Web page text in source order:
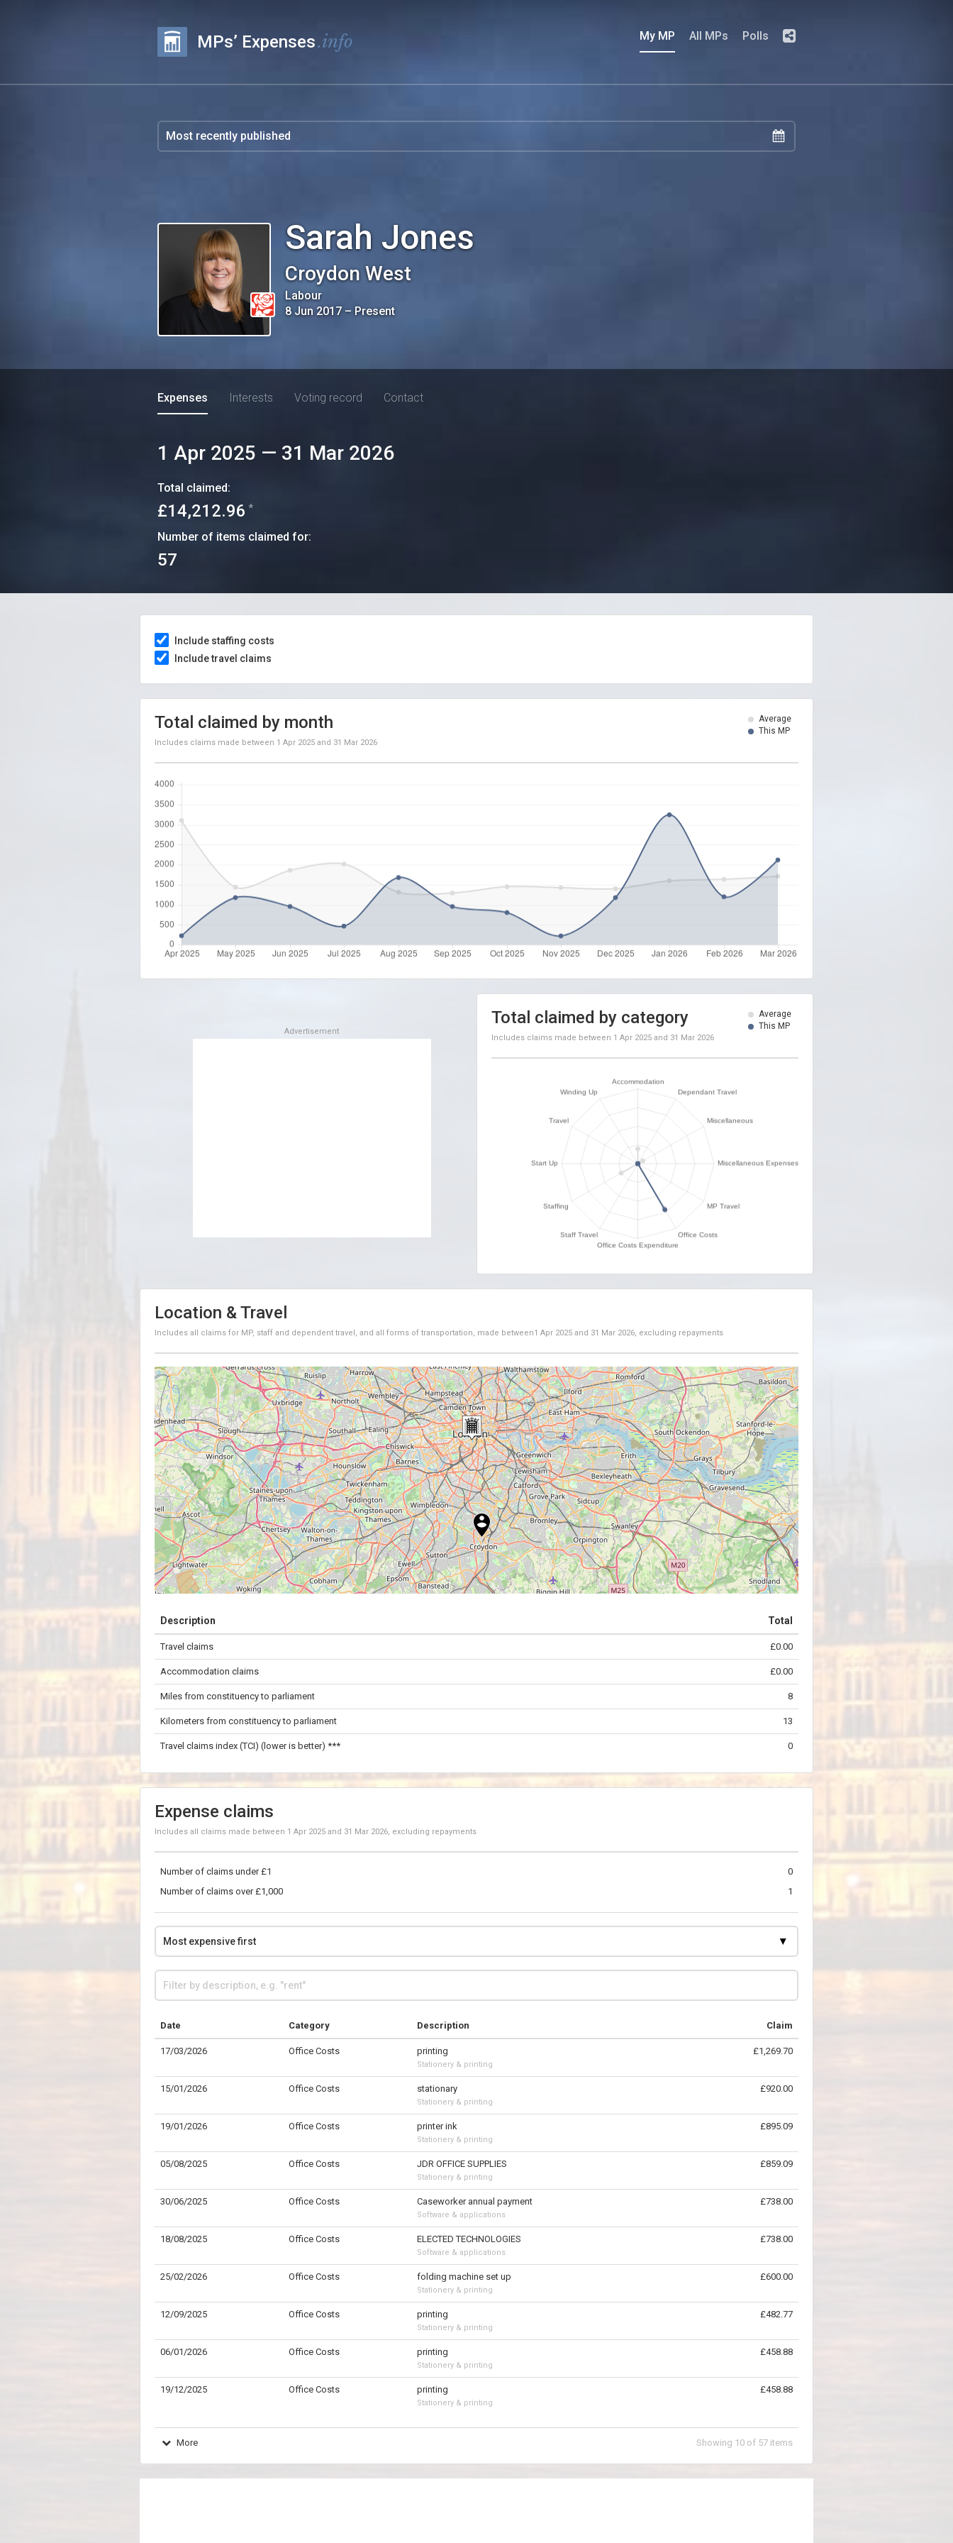
MPs’ Expenses.info My MP All MPs Polls
Sarah Jones
Croydon West
Labour
8 Jun 2017 – Present
Expenses Interests Voting record Contact
1 Apr 2025 — 31 Mar 2026
Total claimed:
£14,212.96 *
Number of items claimed for:
57
Include staffing costs
Include travel claims
Average
This MP
Total claimed by month
Includes claims made between 1 Apr 2025 and 31 Mar 2026
Advertisement
Average
This MP
Total claimed by category
Includes claims made between 1 Apr 2025 and 31 Mar 2026
Location & Travel
Includes all claims for MP, staff and dependent travel, and all forms of transportation, made between1 Apr 2025 and 31 Mar 2026, excluding repayments
−
10 km
Description Total
Travel claims £0.00
Accommodation claims £0.00
Miles from constituency to parliament 8
Kilometers from constituency to parliament 13
Travel claims index (TCI) (lower is better) *** 0
Expense claims
Includes all claims made between 1 Apr 2025 and 31 Mar 2026, excluding repayments
0
Number of claims under £1
1
Number of claims over £1,000
Date Category Description Claim
17/03/2026 Office Costs printing
Stationery & printing
£1,269.70
15/01/2026 Office Costs stationary
Stationery & printing
£920.00
19/01/2026 Office Costs printer ink
Stationery & printing
£895.09
05/08/2025 Office Costs JDR OFFICE SUPPLIES
Stationery & printing
£859.09
30/06/2025 Office Costs Caseworker annual payment
Software & applications
£738.00
18/08/2025 Office Costs ELECTED TECHNOLOGIES
Software & applications
£738.00
25/02/2026 Office Costs folding machine set up
Stationery & printing
£600.00
12/09/2025 Office Costs printing
Stationery & printing
£482.77
06/01/2026 Office Costs printing
Stationery & printing
£458.88
19/12/2025 Office Costs printing
Stationery & printing
£458.88
Showing 10 of 57 items
More